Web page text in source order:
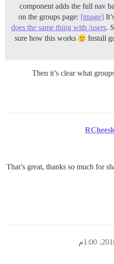
component adds the full nav
on the groups page: [image]
does the same thing with /users.
sure how this works
Install
Then it’s clear what
That’s great, thanks so much for